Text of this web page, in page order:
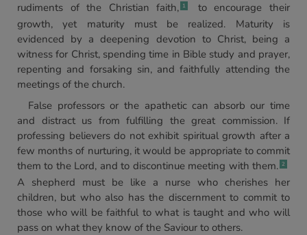
rudiments of the Christian faith, 1
to encourage their
growth, yet maturity must be realized. Maturity is
evidenced by a deepening devotion to Christ, being a
witness for Christ, spending time in Bible study and prayer,
repenting and forsaking sin, and faithfully attending the
meetings of the church.
False professors or the apathetic can absorb our time
and distract us from fulfilling the great commission. If
professing believers do not exhibit spiritual growth after a
few months of nurturing, it would be appropriate to commit
them to the Lord, and to discontinue meeting with them. 2
A shepherd must be like a nurse who cherishes her
children, but who also has the discernment to commit to
those who will be faithful to what is taught and who will
pass on what they know of the Saviour to others.